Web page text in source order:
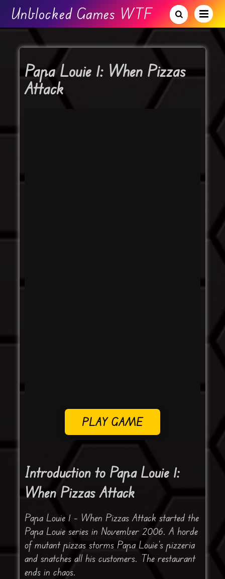
Unblocked Games WTF
Papa Louie 1: When Pizzas
Attack
PLAY GAME
Introduction to Papa Louie 1:
When Pizzas Attack
Papa Louie 1 – When Pizzas Attack started the
Papa Louie series in November 2006. A horde
of mutant pizzas storms Papa Louie’s pizzeria
and snatches all his customers. The restaurant
ends in chaos.